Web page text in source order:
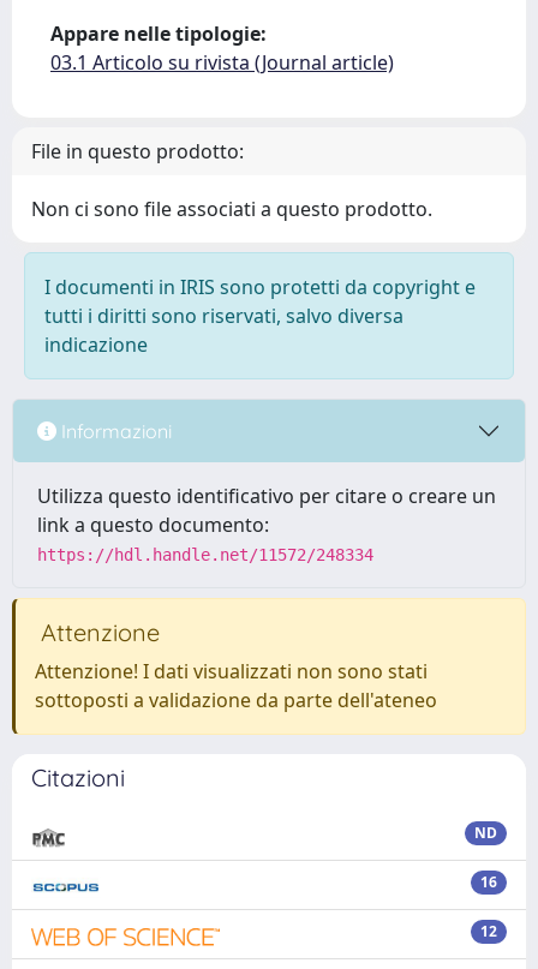
Appare nelle tipologie:
03.1 Articolo su rivista (Journal article)
File in questo prodotto:
Non ci sono file associati a questo prodotto.
I documenti in IRIS sono protetti da copyright e
tutti i diritti sono riservati, salvo diversa
indicazione
Informazioni
Utilizza questo identificativo per citare o creare un
link a questo documento:
https://hdl.handle.net/11572/248334
Attenzione
Attenzione! I dati visualizzati non sono stati
sottoposti a validazione da parte dell'ateneo
Citazioni
ND
16
12